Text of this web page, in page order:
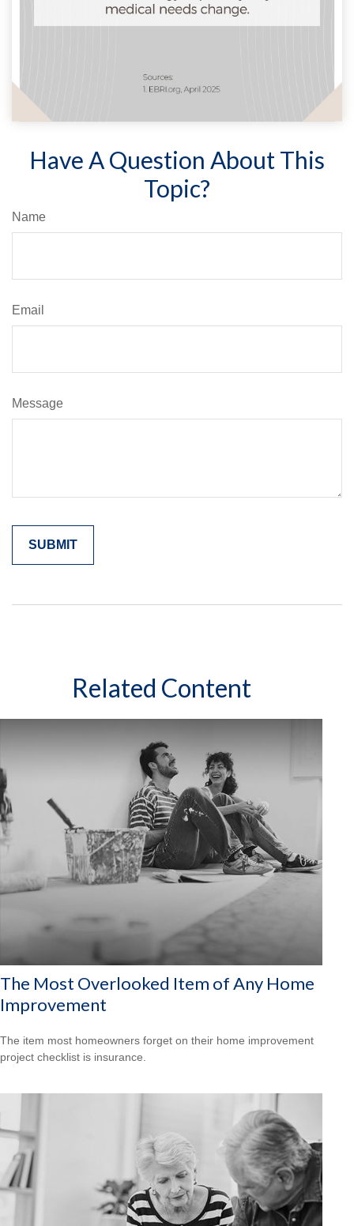
Have A Question About This
Topic?
Name
Email
Message
Related Content
The Most Overlooked Item of Any Home
Improvement
The item most homeowners forget on their home improvement
project checklist is insurance.